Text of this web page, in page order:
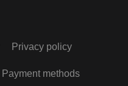
Privacy policy
Payment methods